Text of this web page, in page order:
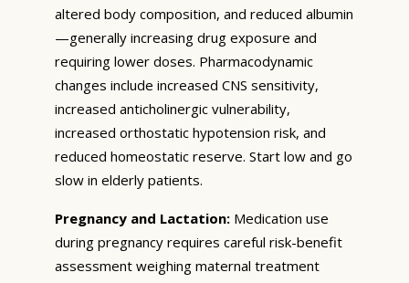
altered body composition, and reduced albumin
—generally increasing drug exposure and
requiring lower doses. Pharmacodynamic
changes include increased CNS sensitivity,
increased anticholinergic vulnerability,
increased orthostatic hypotension risk, and
reduced homeostatic reserve. Start low and go
slow in elderly patients.
Pregnancy and Lactation: Medication use
during pregnancy requires careful risk-benefit
assessment weighing maternal treatment